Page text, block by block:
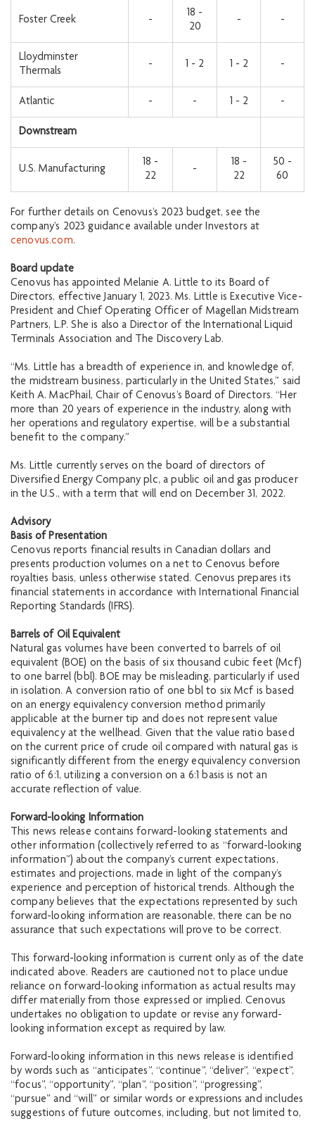
Foster Creek -
18 -
20
- -
Lloydminster
Thermals
- 1 - 2 1 - 2 -
Atlantic - - 1 - 2 -
Downstream
U.S. Manufacturing
18 -
22
-
18 -
22
50 -
60
For further details on Cenovus’s 2023 budget, see the
company’s 2023 guidance available under Investors at
cenovus.com.
Board update
Cenovus has appointed Melanie A. Little to its Board of
Directors, effective January 1, 2023. Ms. Little is Executive Vice-
President and Chief Operating Officer of Magellan Midstream
Partners, L.P. She is also a Director of the International Liquid
Terminals Association and The Discovery Lab.
“Ms. Little has a breadth of experience in, and knowledge of,
the midstream business, particularly in the United States,” said
Keith A. MacPhail, Chair of Cenovus’s Board of Directors. “Her
more than 20 years of experience in the industry, along with
her operations and regulatory expertise, will be a substantial
benefit to the company.”
Ms. Little currently serves on the board of directors of
Diversified Energy Company plc, a public oil and gas producer
in the U.S., with a term that will end on December 31, 2022.
Advisory
Basis of Presentation
Cenovus reports financial results in Canadian dollars and
presents production volumes on a net to Cenovus before
royalties basis, unless otherwise stated. Cenovus prepares its
financial statements in accordance with International Financial
Reporting Standards (IFRS).
Barrels of Oil Equivalent
Natural gas volumes have been converted to barrels of oil
equivalent (BOE) on the basis of six thousand cubic feet (Mcf)
to one barrel (bbl). BOE may be misleading, particularly if used
in isolation. A conversion ratio of one bbl to six Mcf is based
on an energy equivalency conversion method primarily
applicable at the burner tip and does not represent value
equivalency at the wellhead. Given that the value ratio based
on the current price of crude oil compared with natural gas is
significantly different from the energy equivalency conversion
ratio of 6:1, utilizing a conversion on a 6:1 basis is not an
accurate reflection of value.
Forward-looking Information
This news release contains forward-looking statements and
other information (collectively referred to as “forward-looking
information”) about the company’s current expectations,
estimates and projections, made in light of the company’s
experience and perception of historical trends. Although the
company believes that the expectations represented by such
forward-looking information are reasonable, there can be no
assurance that such expectations will prove to be correct.
This forward-looking information is current only as of the date
indicated above. Readers are cautioned not to place undue
reliance on forward-looking information as actual results may
differ materially from those expressed or implied. Cenovus
undertakes no obligation to update or revise any forward-
looking information except as required by law.
Forward-looking information in this news release is identified
by words such as “anticipates”, “continue”, “deliver”, “expect”,
“focus”, “opportunity”, “plan”, “position”, “progressing”,
“pursue” and “will” or similar words or expressions and includes
suggestions of future outcomes, including, but not limited to,